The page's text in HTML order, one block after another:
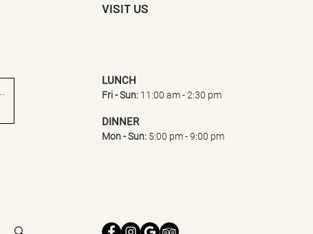
VISIT US
LUNCH​
Fri - Sun: 11:00 am - 2:30 pm
DINNER
Mon - Sun: 5:00 pm - 9:00 pm